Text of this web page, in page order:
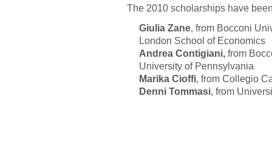
The 2010 scholarships have
Giulia Zane, from Bocconi
London School of Economics
Andrea Contigiani, from
University of Pennsylvania
Marika Cioffi, from Collegio
Denni Tommasi, from